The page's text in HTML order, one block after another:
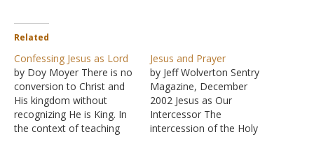
Related
Confessing Jesus as Lord
by Doy Moyer There is no
conversion to Christ and
His kingdom without
recognizing He is King. In
the context of teaching
Jesus and Prayer
by Jeff Wolverton Sentry
Magazine, December
2002 Jesus as Our
Intercessor The
intercession of the Holy